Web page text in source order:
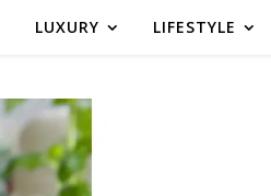
LUXURY LIFESTYLE